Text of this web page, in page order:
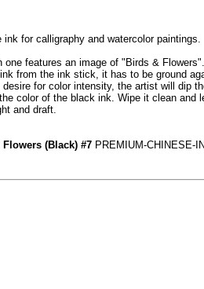
for calligraphy and watercolor paintings.
features an image of "Birds &
from the ink stick, it has to be ground
for color intensity, the artist will dip
color of the black ink. Wipe it clean and
and draft.
(Black) #7 PREMIUM-CHINESE-